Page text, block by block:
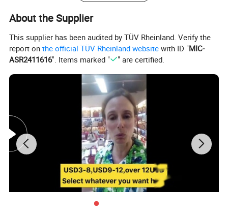
About the Supplier
This supplier has been audited by TÜV Rheinland. Verify the
report onthe official TÜV Rheinland website with ID "MIC-
ASR2411616". Items marked " " are certified.